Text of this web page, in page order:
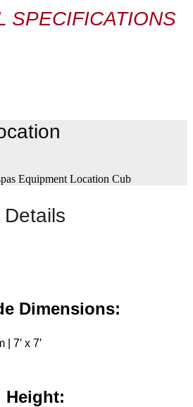
SPECIFICATIONS
Details
Dimensions:
| 7′ x 7′
Height: